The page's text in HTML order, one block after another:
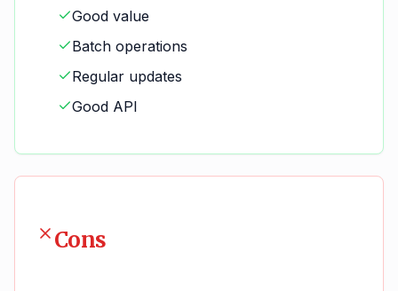
Good value
Batch operations
Regular updates
Good API
Cons